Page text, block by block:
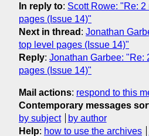
In reply to: Scott Rowe: "Re: 2
pages (Issue 14)"
Next in thread : Jonathan
top level pages (Issue 14)"
Reply: Jonathan Garbee: "Re:
pages (Issue 14)"
Mail actions: respond to this
Contemporary messages
by subject
by author
Help: how to use the archives